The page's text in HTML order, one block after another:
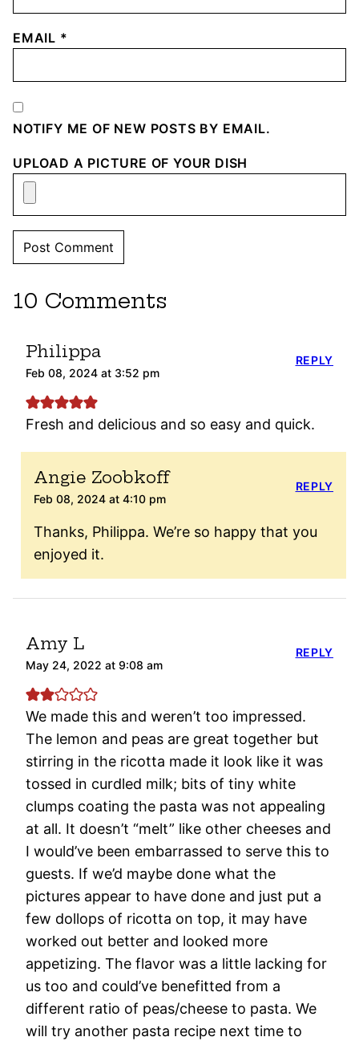
EMAIL *
NOTIFY ME OF NEW POSTS BY EMAIL.
UPLOAD A PICTURE OF YOUR DISH
10 Comments
Philippa
Feb 08, 2024 at 3:52 pm
Fresh and delicious and so easy and quick.
REPLY
Angie Zoobkoff
Feb 08, 2024 at 4:10 pm
Thanks, Philippa. We’re so happy that you
enjoyed it.
REPLY
Amy L
May 24, 2022 at 9:08 am
We made this and weren’t too impressed.
The lemon and peas are great together but
stirring in the ricotta made it look like it was
tossed in curdled milk; bits of tiny white
clumps coating the pasta was not appealing
at all. It doesn’t “melt” like other cheeses and
I would’ve been embarrassed to serve this to
guests. If we’d maybe done what the
pictures appear to have done and just put a
few dollops of ricotta on top, it may have
worked out better and looked more
appetizing. The flavor was a little lacking for
us too and could’ve benefitted from a
different ratio of peas/cheese to pasta. We
will try another pasta recipe next time to
REPLY